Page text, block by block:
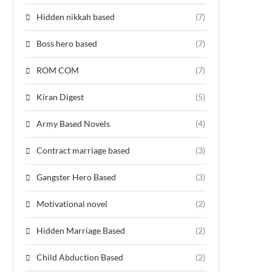
Hidden nikkah based (7)
Boss hero based (7)
ROM COM (7)
Kiran Digest (5)
Army Based Novels (4)
Contract marriage based (3)
Gangster Hero Based (3)
Motivational novel (2)
Hidden Marriage Based (2)
Child Abduction Based (2)